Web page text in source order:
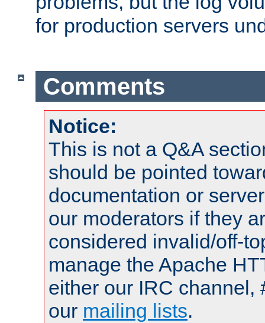
for production servers
Comments
Notice:
This is not a Q&A
should be pointed
documentation or
our moderators if they
considered invalid/off-
manage the Apache
either our IRC channel,
our mailing lists.